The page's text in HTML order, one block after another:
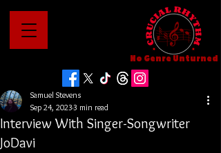
No Genre Unturned
Interview With Singer-Songwriter
JoDavi
Samuel Stevens
Sep 24, 20233 min read